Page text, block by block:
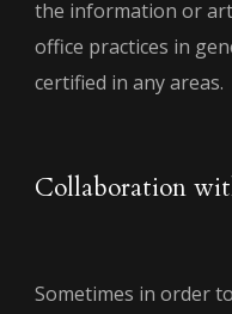
the information or
office practices in
certified in any areas.
Collaboration
Sometimes in order